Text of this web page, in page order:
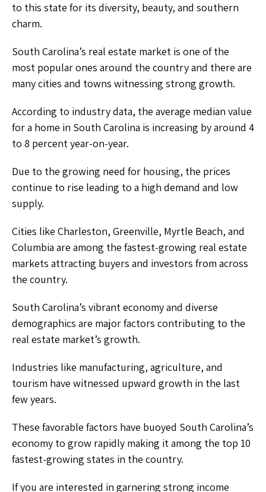
to this state for its diversity, beauty, and southern
charm.
South Carolina’s real estate market is one of the
most popular ones around the country and there are
many cities and towns witnessing strong growth.
According to industry data, the average median value
for a home in South Carolina is increasing by around 4
to 8 percent year-on-year.
Due to the growing need for housing, the prices
continue to rise leading to a high demand and low
supply.
Cities like Charleston, Greenville, Myrtle Beach, and
Columbia are among the fastest-growing real estate
markets attracting buyers and investors from across
the country.
South Carolina’s vibrant economy and diverse
demographics are major factors contributing to the
real estate market’s growth.
Industries like manufacturing, agriculture, and
tourism have witnessed upward growth in the last
few years.
These favorable factors have buoyed South Carolina’s
economy to grow rapidly making it among the top 10
fastest-growing states in the country.
If you are interested in garnering strong income